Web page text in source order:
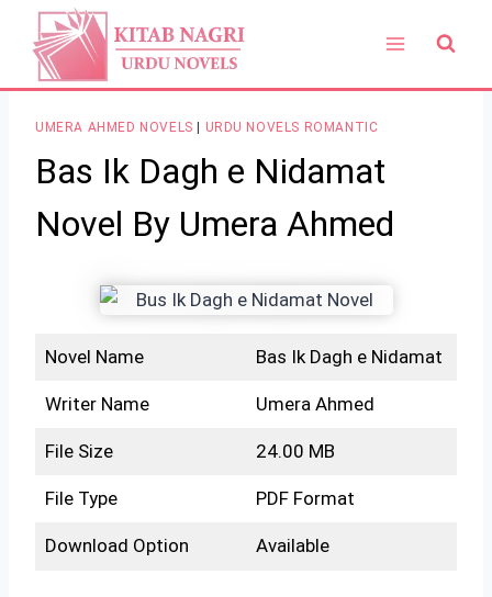
content
UMERA AHMED NOVELS URDU NOVELS ROMANTIC
Bas Ik Dagh e Nidamat
Novel By Umera Ahmed
Novel Name Bas Ik Dagh e Nidamat
Writer Name Umera Ahmed
File Size 24.00 MB
File Type PDF Format
Download Option Available